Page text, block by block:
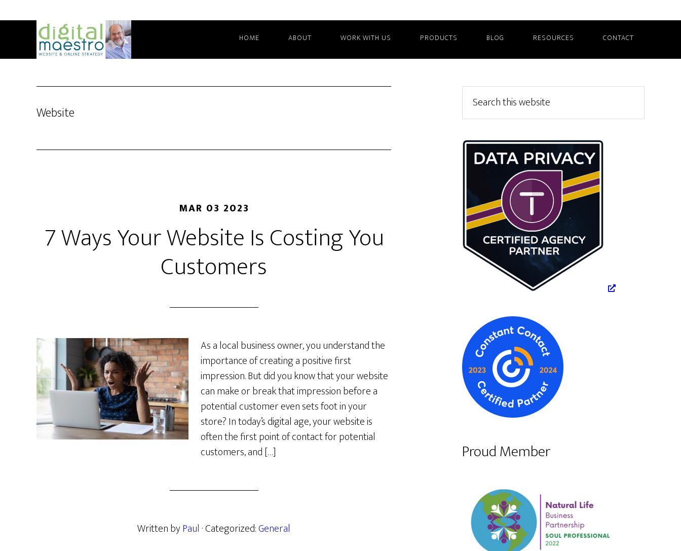
HOME ABOUT WORK WITH US PRODUCTS BLOG RESOURCES CONTACT
Website
MAR 03 2023
7 Ways Your Website Is Costing You
Customers
As a local business owner, you understand the
importance of creating a positive first
impression. But did you know that your website
can make or break that impression before a
potential customer even sets foot in your
store? In today’s digital age, your website is
often the first point of contact for potential
customers, and […]
Written byPaul · Categorized:General
Primary
Sidebar
this
website
Proud Member